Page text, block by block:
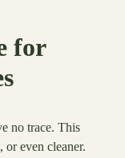
for
no trace. This
or even cleaner.